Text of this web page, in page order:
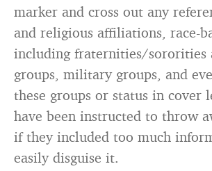
marker and cross out any
and religious affiliations, race-
including fraternities/sororities
groups, military groups, and
these groups or status in cover
have been instructed to throw
if they included too much
easily disguise it.